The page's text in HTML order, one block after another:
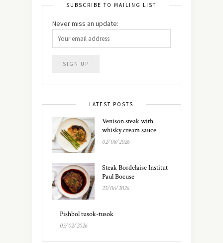
SUBSCRIBE TO MAILING LIST
Never miss an update:
LATEST POSTS
Venison steak with
whisky cream sauce
02/08/2026
Steak Bordelaise Institut
Paul Bocuse
25/06/2026
Pishbol tusok-tusok
03/02/2026